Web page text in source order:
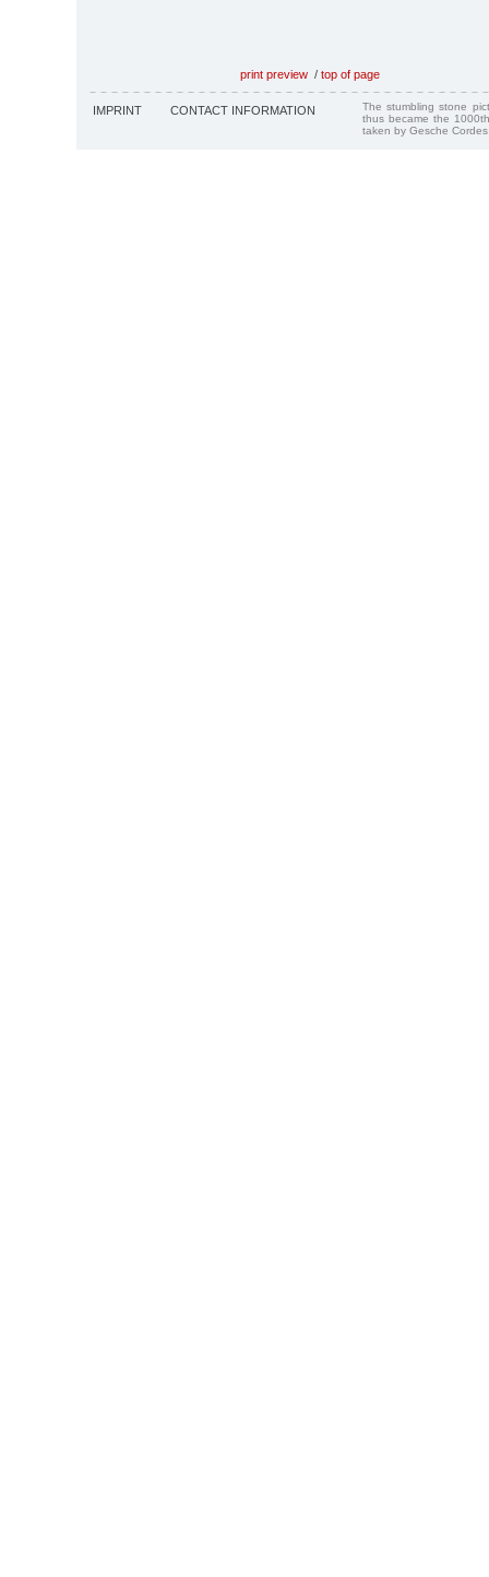
print preview / top of page
IMPRINT CONTACT INFORMATION
The stumbling stone
thus became the
taken by Gesche